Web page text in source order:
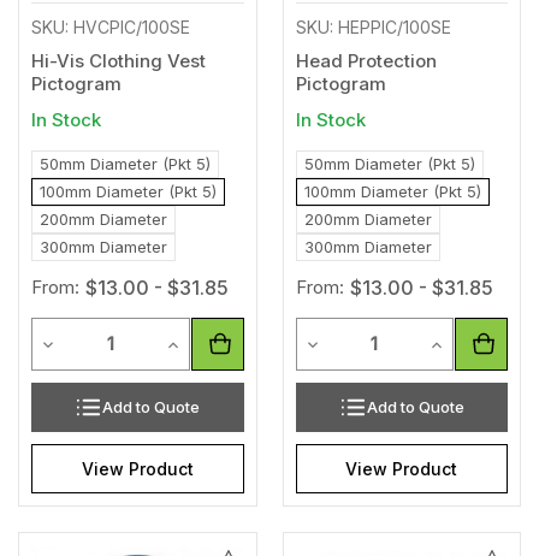
SKU: HVCPIC/100SE
Hi-Vis Clothing Vest
Pictogram
In Stock
50mm Diameter (Pkt 5)
100mm Diameter (Pkt 5)
200mm Diameter
300mm Diameter
From: $13.00 - $31.85
Decrease Quantity of undefined
Increase Quantity of undefined
Add to Quote
View Product
SKU: HEPPIC/100SE
Head Protection
Pictogram
In Stock
50mm Diameter (Pkt 5)
100mm Diameter (Pkt 5)
200mm Diameter
300mm Diameter
From: $13.00 - $31.85
Decrease Quantity of
Increase
Add to Quote
View Product